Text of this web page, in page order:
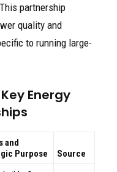
partnership
quality and
to running large-
Energy
and
Purpose
Source